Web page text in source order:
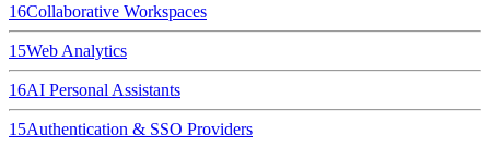
16Collaborative Workspaces
15Web Analytics
16AI Personal Assistants
15Authentication & SSO Providers